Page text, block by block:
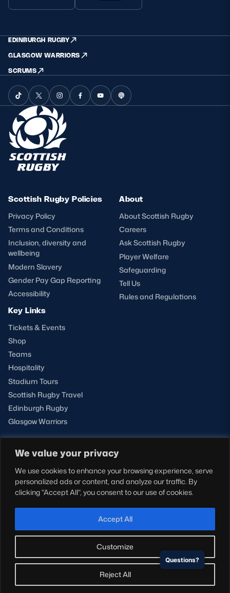
We value your privacy
We use cookies to enhance your browsing experience, serve
personalized ads or content, and analyze our traffic. By
clicking "Accept All", you consent to our use of cookies.
Customize
Reject All
Accept All
EDINBURGH RUGBY
GLASGOW WARRIORS
SCRUMS
Scottish Rugby Policies
Privacy Policy
Terms and Conditions
Inclusion, diversity and
wellbeing
Modern Slavery
Gender Pay Gap Reporting
Accessibility
About
About Scottish Rugby
Careers
Ask Scottish Rugby
Player Welfare
Safeguarding
Tell Us
Rules and Regulations
Key Links
Tickets & Events
Shop
Teams
Hospitality
Stadium Tours
Scottish Rugby Travel
Edinburgh Rugby
Glasgow Warriors
NEWSLETTER SIGN-UP
Sign-up for our newsletter today to receive the latest
updates, content and releases from Scottish Rugby.
© Copyright Scottish Rugby Limited 2026.
Questions?